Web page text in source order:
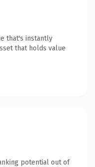
that's instantly
that holds value
potential out of